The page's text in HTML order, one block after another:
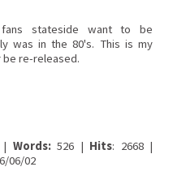
fans stateside want to be
was in the 80's. This is my
re-released.
| Words:526 | Hits: 2668 |
06/02